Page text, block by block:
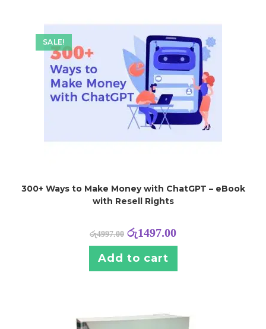
SALE!
300+ Ways to Make Money with ChatGPT – eBook
with Resell Rights
රු4997.00 රු1497.00
Add to cart